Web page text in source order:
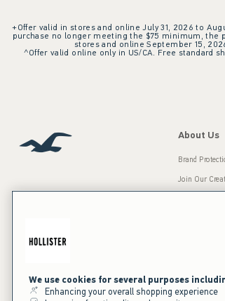
+Offer valid in stores and online July 31, 2026 to
purchase no longer meeting the $75 minimum, the
stores and online September 15,
^Offer valid online only in US/CA. Free standard
Our Brands
About Us
Brand
Join Our
Press Room
Sustainability
We use cookies for several purposes
Enhancing your overall shopping experience